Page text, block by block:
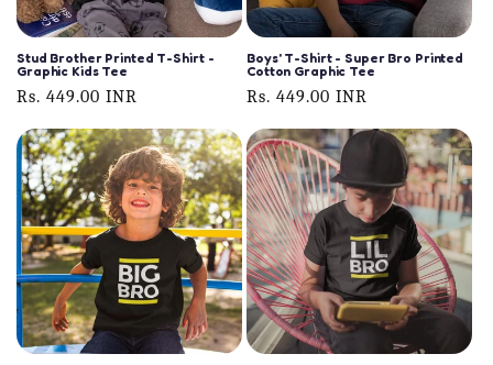
Stud Brother Printed T-Shirt -
Graphic Kids Tee
Regular
Rs. 449.00 INR
Boys' T-Shirt - Super Bro Printed
Cotton Graphic Tee
Regular
Rs. 449.00 INR